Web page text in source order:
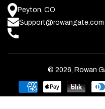
Peyton, CO
Support@rowangate.com
© 2026, Rowan
Payment
methods